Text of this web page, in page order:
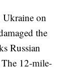
Ukraine on
the
Russian
12-mile-